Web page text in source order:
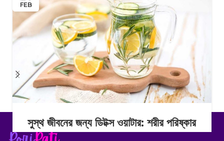
FEB
সুস্থ জীবনের জন্য ডিটক্স ওয়াটার: শরীর পরিষ্কার